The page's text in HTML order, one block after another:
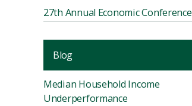
27th Annual Economic Conference
Blog
Median Household Income
Underperformance